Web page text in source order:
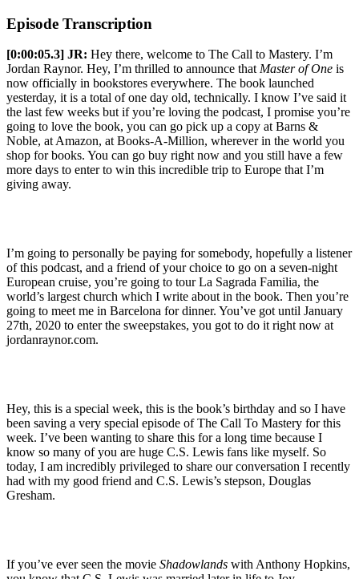
Episode Transcription
[0:00:05.3] JR: Hey there, welcome to The Call to Mastery. I’m
Jordan Raynor. Hey, I’m thrilled to announce that Master of One is
now officially in bookstores everywhere. The book launched
yesterday, it is a total of one day old, technically. I know I’ve said it
the last few weeks but if you’re loving the podcast, I promise you’re
going to love the book, you can go pick up a copy at Barns &
Noble, at Amazon, at Books-A-Million, wherever in the world you
shop for books. You can go buy right now and you still have a few
more days to enter to win this incredible trip to Europe that I’m
giving away.
I’m going to personally be paying for somebody, hopefully a listener
of this podcast, and a friend of your choice to go on a seven-night
European cruise, you’re going to tour La Sagrada Familia, the
world’s largest church which I write about in the book. Then you’re
going to meet me in Barcelona for dinner. You’ve got until January
27th, 2020 to enter the sweepstakes, you got to do it right now at
jordanraynor.com.
Hey, this is a special week, this is the book’s birthday and so I have
been saving a very special episode of The Call To Mastery for this
week. I’ve been wanting to share this for a long time because I
know so many of you are huge C.S. Lewis fans like myself. So
today, I am incredibly privileged to share our conversation I recently
had with my good friend and C.S. Lewis’s stepson, Douglas
Gresham.
If you’ve ever seen the movie Shadowlands with Anthony Hopkins,